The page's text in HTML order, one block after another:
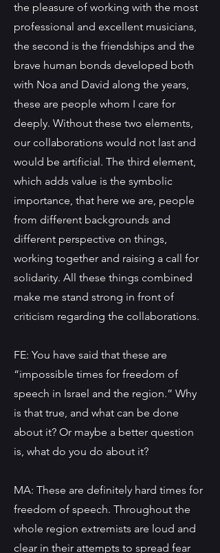
the pleasure of working with the most
professional and excellent musicians,
the second is the friendships and the
brave human bonds developed both
with Noa and David along the years,
these are people whom I care for
deeply. Without these two elements,
our collaborations would not last and
would be artificial. The third element,
which adds value is the symbolic
importance, that here we are, people
from different backgrounds and
different perspective on things,
working together and raising a call for
solidarity. All these things combined
make me stand strong in front of
criticism regarding the collaborations.
FE: You have said that these are
“impossible times for freedom of
speech in Israel and the region.” Why
is that true, and what can be done
about it? Or maybe a better question
is, what do you do about it?
MA: These are definitely hard times for
freedom of speech. Throughout the
whole region extremists are loud and
clear in their attempts to spread fear